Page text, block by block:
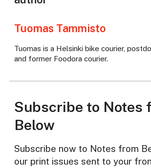
Tuomas Tammisto
Tuomas is a Helsinki bike courier,
and former Foodora courier.
Subscribe to Notes
Below
Subscribe now to Notes from
our print issues sent to your